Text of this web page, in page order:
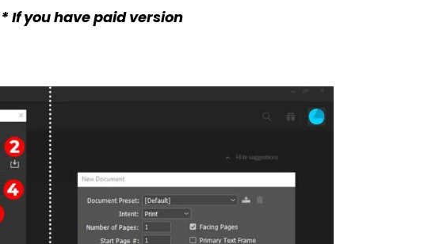
* If you have paid version